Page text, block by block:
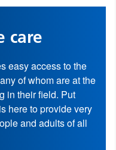
care
easy access to the
of whom are at the
in their field. Put
here to provide very
and adults of all